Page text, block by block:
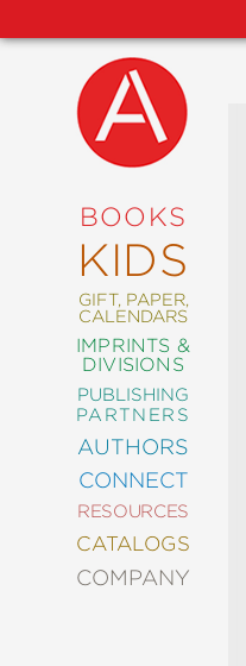
BOOKS
KIDS
GIFT, PAPER,
CALENDARS
IMPRINTS &
DIVISIONS
PUBLISHING
PARTNERS
AUTHORS
CONNECT
RESOURCES
CATALOGS
COMPANY